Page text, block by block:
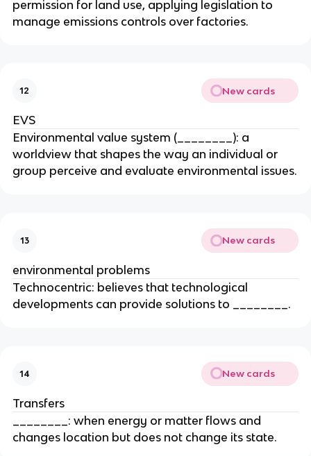
permission for land use, applying legislation to
manage emissions controls over factories.
12 New cards
EVS
Environmental value system (________): a
worldview that shapes the way an individual or
group perceive and evaluate environmental issues.
13 New cards
environmental problems
Technocentric: believes that technological
developments can provide solutions to ________.
14 New cards
Transfers
________: when energy or matter flows and
changes location but does not change its state.